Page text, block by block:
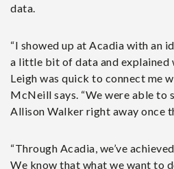
data.
“I showed up at Acadia with an
a little bit of data and explained
Leigh was quick to connect me
McNeill says. “We were able
Allison Walker right away once
“Through Acadia, we’ve
We know that what we want to